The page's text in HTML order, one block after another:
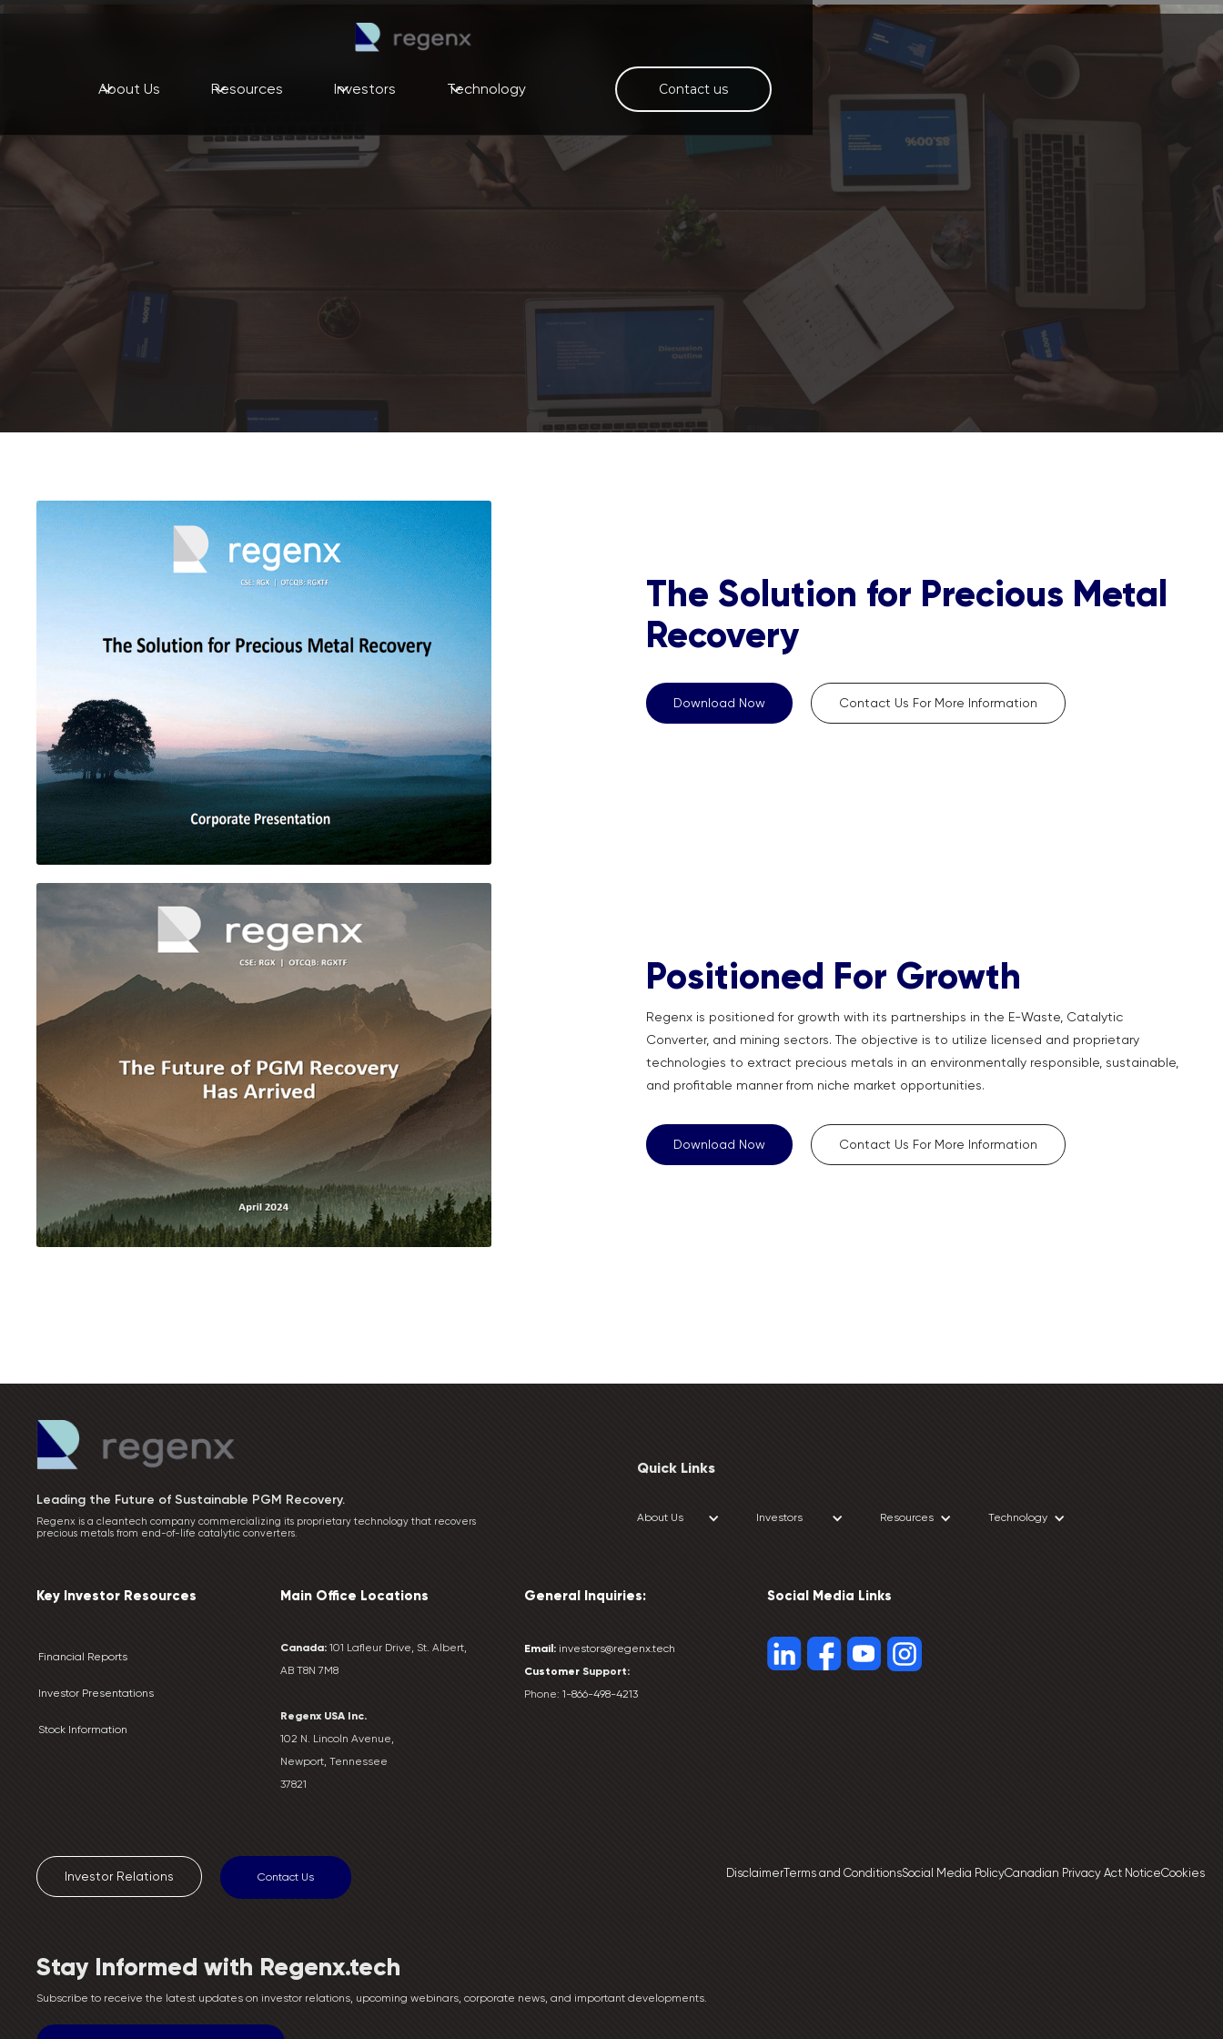
About Us Resources Investors Technology Contact us
The Solution for Precious Metal
Recovery
Download Now Contact Us For More Information
Positioned For Growth
Regenx is positioned for growth with its partnerships in the E-Waste, Catalytic
Converter, and mining sectors. The objective is to utilize licensed and proprietary
technologies to extract precious metals in an environmentally responsible, sustainable,
and profitable manner from niche market opportunities.
Download Now Contact Us For More Information
Leading the Future of Sustainable PGM Recovery.
Regenx is a cleantech company commercializing its proprietary technology that recovers
precious metals from end-of-life catalytic converters.
Quick Links
About Us Investors Resources Technology
Key Investor Resources
Financial Reports
Investor Presentations
Stock Information
Main Office Locations
Canada:101 Lafleur Drive, St. Albert,
AB T8N 7M8
Regenx USA Inc.
102 N. Lincoln Avenue,
Newport, Tennessee
37821
General Inquiries:
Email: investors@regenx.tech
Customer Support:
Phone: 1-866-498-4213
Social Media Links
Investor Relations Contact Us DisclaimerTerms and ConditionsSocial Media PolicyCanadian Privacy Act NoticeCookies
Stay Informed with Regenx.tech
Subscribe to receive the latest updates on investor relations, upcoming webinars, corporate news, and important developments.